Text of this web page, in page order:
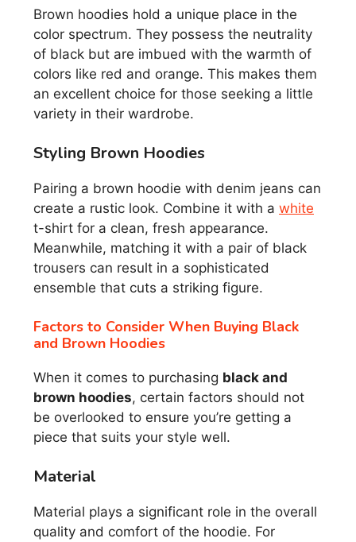
Brown hoodies hold a unique place in the
color spectrum. They possess the neutrality
of black but are imbued with the warmth of
colors like red and orange. This makes them
an excellent choice for those seeking a little
variety in their wardrobe.
Styling Brown Hoodies
Pairing a brown hoodie with denim jeans can
create a rustic look. Combine it with a white
t-shirt for a clean, fresh appearance.
Meanwhile, matching it with a pair of black
trousers can result in a sophisticated
ensemble that cuts a striking figure.
Factors to Consider When Buying Black
and Brown Hoodies
When it comes to purchasing black and
brown hoodies, certain factors should not
be overlooked to ensure you’re getting a
piece that suits your style well.
Material
Material plays a significant role in the overall
quality and comfort of the hoodie. For